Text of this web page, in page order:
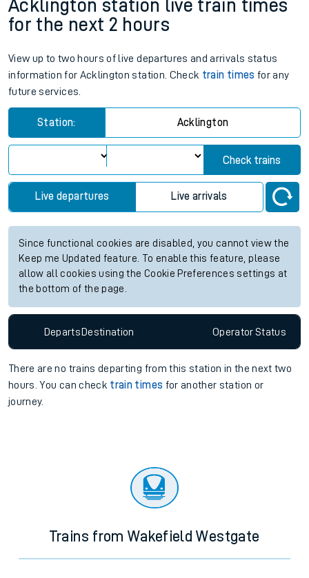
Acklington station live train times
for the next 2 hours
View up to two hours of live departures and arrivals status
information for Acklington station. Check train times for any
future services.
Station: Acklington
Check trains
Live departures Live arrivals
Since functional cookies are disabled, you cannot view the
Keep me Updated feature. To enable this feature, please
allow all cookies using the Cookie Preferences settings at
the bottom of the page.
Departs Destination OperatorStatus
There are no trains departing from this station in the next two
hours. You can check train times for another station or
journey.
Trains from Wakefield Westgate